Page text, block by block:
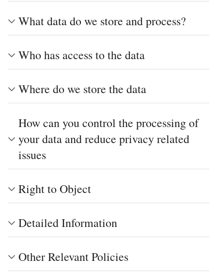
What data do we store and process?
Who has access to the data
Where do we store the data
How can you control the processing of
your data and reduce privacy related
issues
Right to Object
Detailed Information
Other Relevant Policies